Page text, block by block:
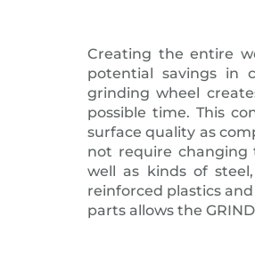
Creating the entire
potential savings in
grinding wheel
possible time. This
surface quality as
not require changing
well as kinds of
reinforced plastics
parts allows the